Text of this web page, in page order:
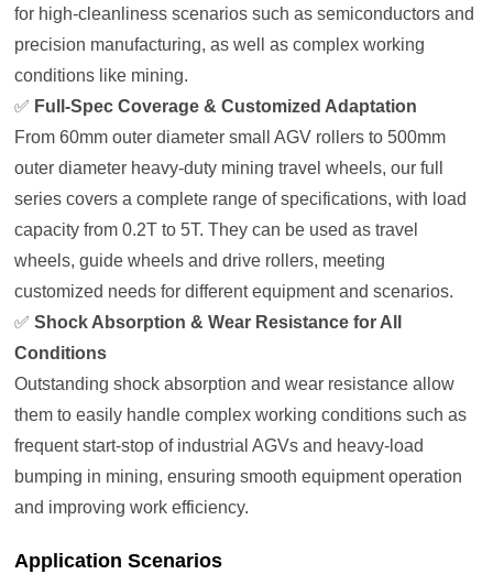
for high-cleanliness scenarios such as semiconductors and
precision manufacturing, as well as complex working
conditions like mining.
✅ Full-Spec Coverage & Customized Adaptation
From 60mm outer diameter small AGV rollers to 500mm
outer diameter heavy-duty mining travel wheels, our full
series covers a complete range of specifications, with load
capacity from 0.2T to 5T. They can be used as travel
wheels, guide wheels and drive rollers, meeting
customized needs for different equipment and scenarios.
✅Shock Absorption & Wear Resistance for All
Conditions
Outstanding shock absorption and wear resistance allow
them to easily handle complex working conditions such as
frequent start-stop of industrial AGVs and heavy-load
bumping in mining, ensuring smooth equipment operation
and improving work efficiency.
Application Scenarios